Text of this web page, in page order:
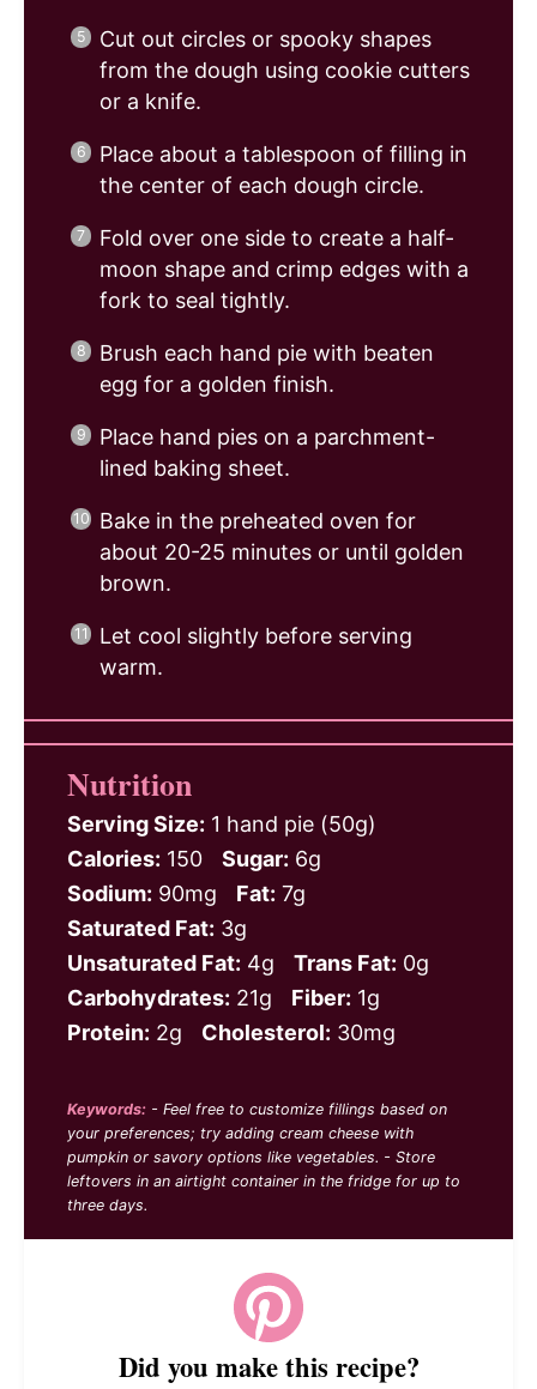
Cut out circles or spooky shapes
from the dough using cookie cutters
or a knife.
Place about a tablespoon of filling in
the center of each dough circle.
Fold over one side to create a half-
moon shape and crimp edges with a
fork to seal tightly.
Brush each hand pie with beaten
egg for a golden finish.
Place hand pies on a parchment-
lined baking sheet.
Bake in the preheated oven for
about 20-25 minutes or until golden
brown.
Let cool slightly before serving
warm.
Nutrition
Serving Size: 1 hand pie (50g)
Calories: 150 Sugar: 6g
Sodium: 90mg Fat: 7g
Saturated Fat: 3g
Unsaturated Fat: 4g Trans Fat: 0g
Carbohydrates: 21g Fiber: 1g
Protein: 2g Cholesterol: 30mg
Keywords: - Feel free to customize fillings based on
your preferences; try adding cream cheese with
pumpkin or savory options like vegetables. - Store
leftovers in an airtight container in the fridge for up to
three days.
Did you make this recipe?